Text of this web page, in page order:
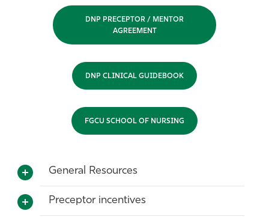
DNP PRECEPTOR / MENTOR
AGREEMENT
DNP CLINICAL GUIDEBOOK
FGCU SCHOOL OF NURSING
General Resources
Preceptor incentives